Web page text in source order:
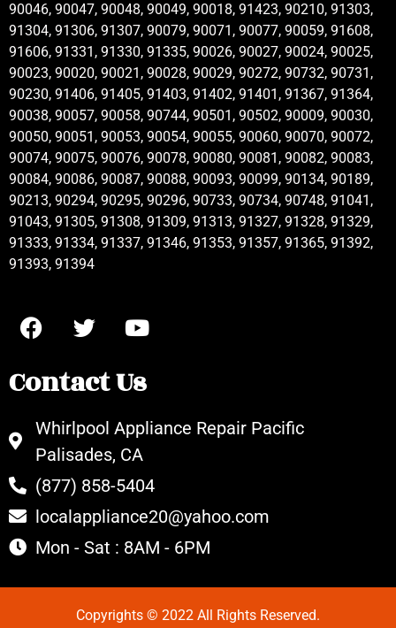
90046, 90047, 90048, 90049, 90018, 91423, 90210, 91303,
91304, 91306, 91307, 90079, 90071, 90077, 90059, 91608,
91606, 91331, 91330, 91335, 90026, 90027, 90024, 90025,
90023, 90020, 90021, 90028, 90029, 90272, 90732, 90731,
90230, 91406, 91405, 91403, 91402, 91401, 91367, 91364,
90038, 90057, 90058, 90744, 90501, 90502, 90009, 90030,
90050, 90051, 90053, 90054, 90055, 90060, 90070, 90072,
90074, 90075, 90076, 90078, 90080, 90081, 90082, 90083,
90084, 90086, 90087, 90088, 90093, 90099, 90134, 90189,
90213, 90294, 90295, 90296, 90733, 90734, 90748, 91041,
91043, 91305, 91308, 91309, 91313, 91327, 91328, 91329,
91333, 91334, 91337, 91346, 91353, 91357, 91365, 91392,
91393, 91394
Contact Us
Whirlpool Appliance Repair Pacific
Palisades, CA
(877) 858-5404
localappliance20@yahoo.com
Mon - Sat : 8AM - 6PM
Copyrights © 2022 All Rights Reserved.